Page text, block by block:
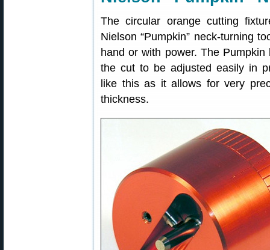
The circular orange cutting
Nielson “Pumpkin” neck-turning
hand or with power. The
the cut to be adjusted easily in
like this as it allows for very
thickness.